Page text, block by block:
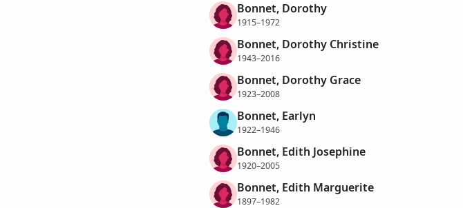
Bonnet, Dorothy
1915–1972
Bonnet, Dorothy Christine
1943–2016
Bonnet, Dorothy Grace
1923–2008
Bonnet, Earlyn
1922–1946
Bonnet, Edith Josephine
1920–2005
Bonnet, Edith Marguerite
1897–1982